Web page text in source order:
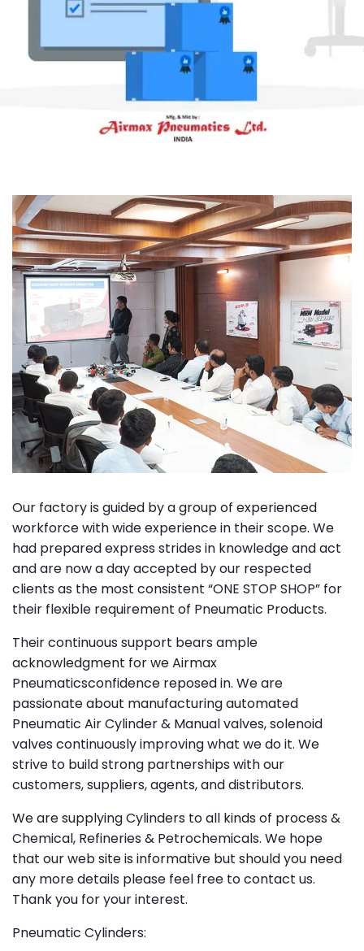
Our factory is guided by a group of experienced
workforce with wide experience in their scope. We
had prepared express strides in knowledge and act
and are now a day accepted by our respected
clients as the most consistent “ONE STOP SHOP” for
their flexible requirement of Pneumatic Products.
Their continuous support bears ample
acknowledgment for we Airmax
Pneumaticsconfidence reposed in. We are
passionate about manufacturing automated
Pneumatic Air Cylinder & Manual valves, solenoid
valves continuously improving what we do it. We
strive to build strong partnerships with our
customers, suppliers, agents, and distributors.
We are supplying Cylinders to all kinds of process &
Chemical, Refineries & Petrochemicals. We hope
that our web site is informative but should you need
any more details please feel free to contact us.
Thank you for your interest.
Pneumatic Cylinders: